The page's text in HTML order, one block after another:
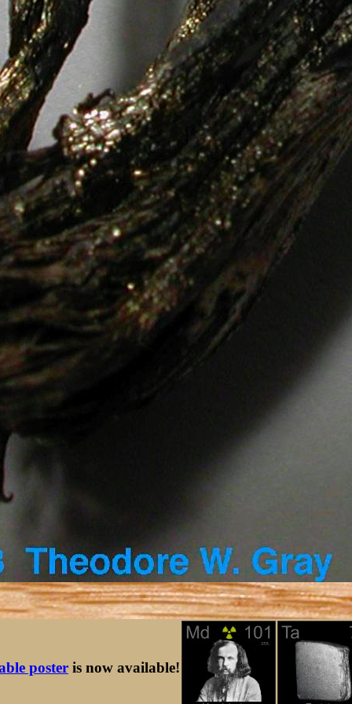
poster is now available!